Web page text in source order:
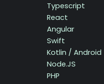
Typescript
React
Angular
Swift
Kotlin / Android
Node.JS
PHP